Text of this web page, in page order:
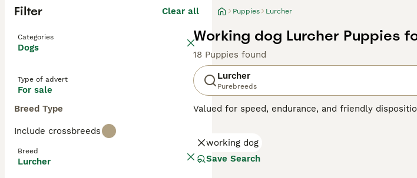
Filter Clear all
Categories
Dogs
Type of advert
For sale
Breed Type
Include crossbreeds
Breed
Lurcher
Puppies Lurcher
Working dog Lurcher Puppies
18 Puppies found
Lurcher
Purebreeds
Valued for speed, endurance, and friendly
their mix. Their coats can be rough, smooth, or
enjoy family time, playing well with children and
working dog
Save Search